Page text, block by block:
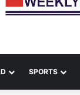
SPORTS